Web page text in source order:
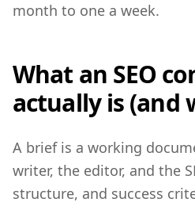
month to one a week.
What an SEO
actually is (and
A brief is a working
writer, the editor, and the
structure, and success